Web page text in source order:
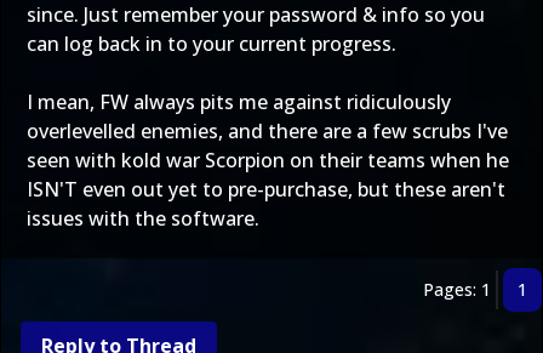
since. Just remember your password & info so you
can log back in to your current progress.
I mean, FW always pits me against ridiculously
overlevelled enemies, and there are a few scrubs I've
seen with kold war Scorpion on their teams when he
ISN'T even out yet to pre-purchase, but these aren't
issues with the software.
Pages: 1 1
Reply to Thread